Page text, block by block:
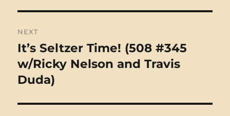
NEXT
Next
post:
It’s Seltzer Time! (508 #345
w/Ricky Nelson and Travis
Duda)